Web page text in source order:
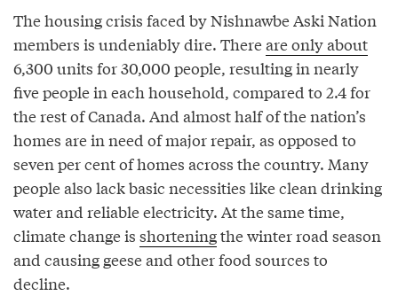
The housing crisis faced by Nishnawbe Aski Nation
members is undeniably dire. Thereare only about
6,300 units for 30,000 people, resulting in nearly
five people in each household, compared to 2.4 for
the rest of Canada. And almost half of the nation’s
homes are in need of major repair, as opposed to
seven per cent of homes across the country. Many
people also lack basic necessities like clean drinking
water and reliable electricity. At the same time,
climate change is shorteningthe winter road season
and causing geese and other food sources to
decline.